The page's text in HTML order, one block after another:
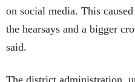
on social media. This
the hearsays and a bigger
said.